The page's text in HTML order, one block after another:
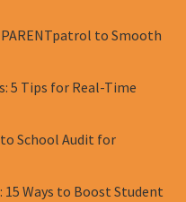
to Smooth
5 Tips for Real-Time
to School Audit for
Ways to Boost Student